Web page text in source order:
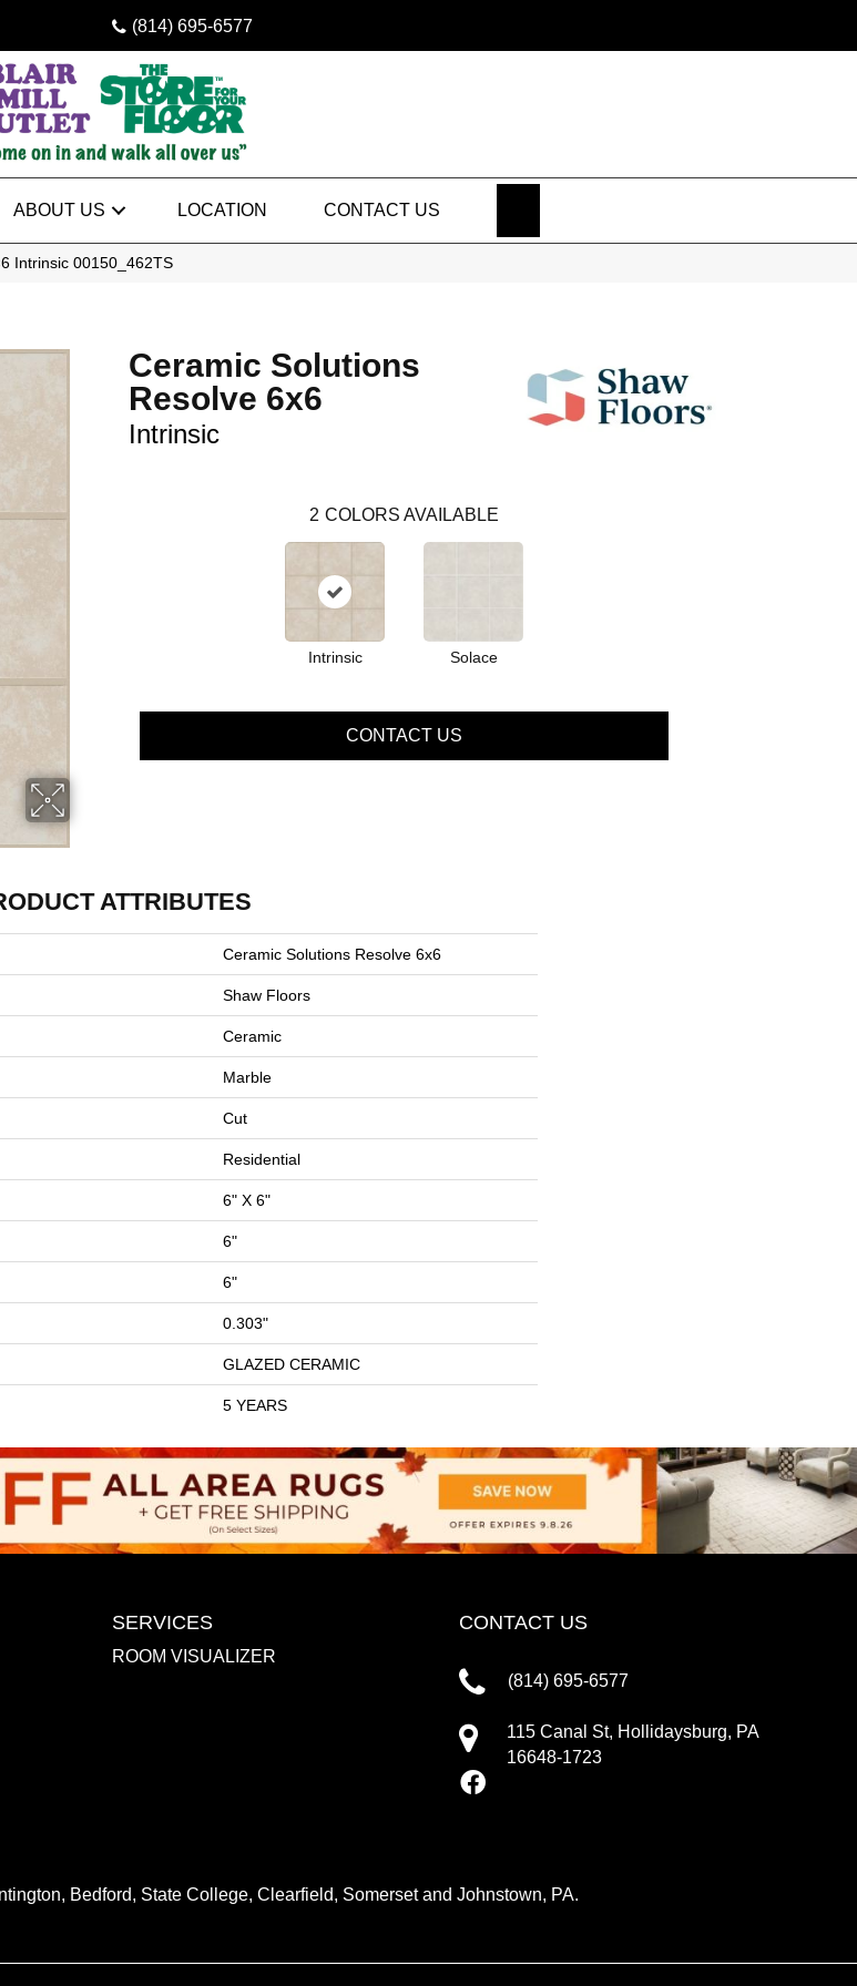
(814) 695-6577
ABOUT US LOCATION CONTACT US
Intrinsic 00150_462TS
Ceramic Solutions
Resolve 6x6
Intrinsic
2 COLORS AVAILABLE
Intrinsic Solace
CONTACT US
ATTRIBUTES
Ceramic Solutions Resolve 6x6
Shaw Floors
Ceramic
Marble
Cut
Residential
6" X 6"
6"
6"
0.303"
GLAZED CERAMIC
5 YEARS
SERVICES
ROOM VISUALIZER
CONTACT US
(814) 695-6577
115 Canal St, Hollidaysburg, PA
16648-1723
Bedford, State College, Clearfield, Somerset and Johnstown, PA.